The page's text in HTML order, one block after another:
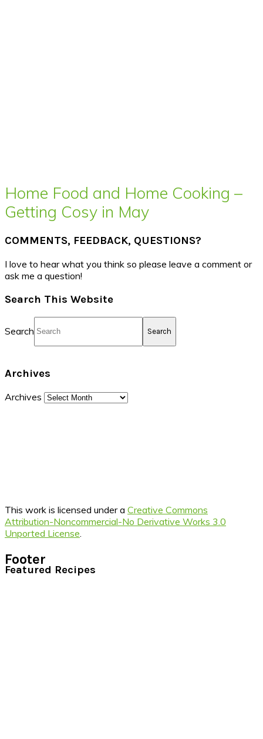
Home Food and Home Cooking –
Getting Cosy in May
COMMENTS, FEEDBACK, QUESTIONS?
I love to hear what you think so please leave a comment or
ask me a question!
Search This Website
Search
Archives
Archives
This work is licensed under a Creative Commons
Attribution-Noncommercial-No Derivative Works 3.0
Unported License
Footer
Featured Recipes